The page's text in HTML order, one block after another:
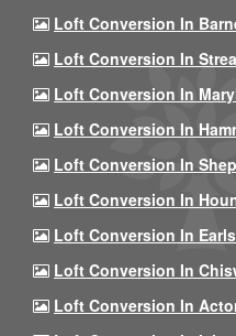
Loft Conversion In
Loft Conversion In
Loft Conversion In
Loft Conversion In
Loft Conversion In
Loft Conversion In
Loft Conversion In
Loft Conversion In
Loft Conversion In